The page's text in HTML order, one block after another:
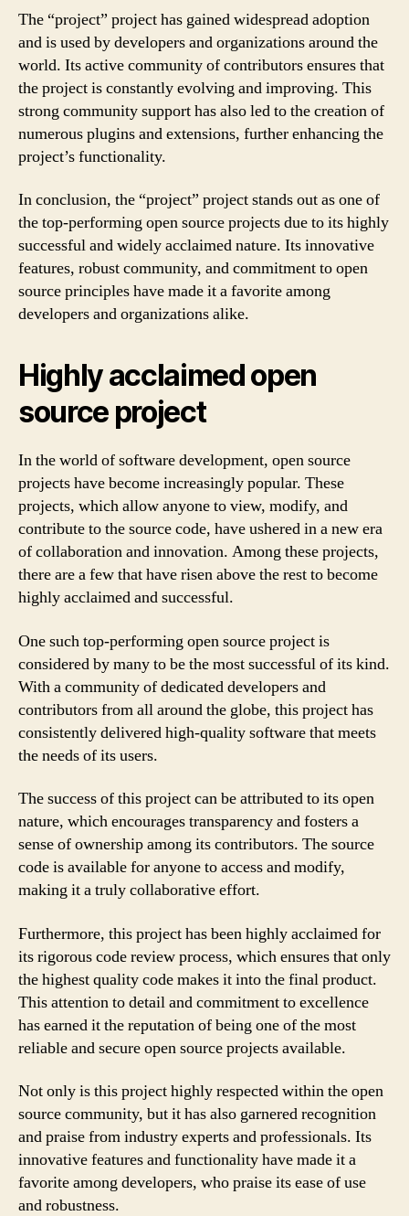
The “project” project has gained widespread adoption
and is used by developers and organizations around the
world. Its active community of contributors ensures that
the project is constantly evolving and improving. This
strong community support has also led to the creation of
numerous plugins and extensions, further enhancing the
project’s functionality.
In conclusion, the “project” project stands out as one of
the top-performing open source projects due to its highly
successful and widely acclaimed nature. Its innovative
features, robust community, and commitment to open
source principles have made it a favorite among
developers and organizations alike.
Highly acclaimed open
source project
In the world of software development, open source
projects have become increasingly popular. These
projects, which allow anyone to view, modify, and
contribute to the source code, have ushered in a new era
of collaboration and innovation. Among these projects,
there are a few that have risen above the rest to become
highly acclaimed and successful.
One such top-performing open source project is
considered by many to be the most successful of its kind.
With a community of dedicated developers and
contributors from all around the globe, this project has
consistently delivered high-quality software that meets
the needs of its users.
The success of this project can be attributed to its open
nature, which encourages transparency and fosters a
sense of ownership among its contributors. The source
code is available for anyone to access and modify,
making it a truly collaborative effort.
Furthermore, this project has been highly acclaimed for
its rigorous code review process, which ensures that only
the highest quality code makes it into the final product.
This attention to detail and commitment to excellence
has earned it the reputation of being one of the most
reliable and secure open source projects available.
Not only is this project highly respected within the open
source community, but it has also garnered recognition
and praise from industry experts and professionals. Its
innovative features and functionality have made it a
favorite among developers, who praise its ease of use
and robustness.